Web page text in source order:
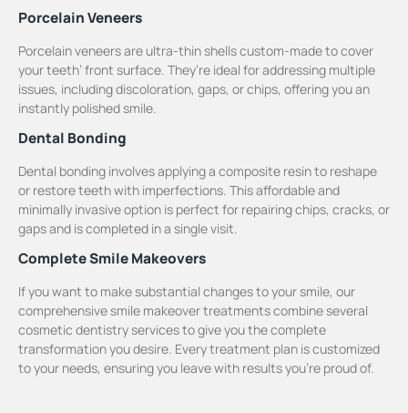
Porcelain Veneers
Porcelain veneers are ultra-thin shells custom-made to cover
your teeth’ front surface. They’re ideal for addressing multiple
issues, including discoloration, gaps, or chips, offering you an
instantly polished smile.
Dental Bonding
Dental bonding involves applying a composite resin to reshape
or restore teeth with imperfections. This affordable and
minimally invasive option is perfect for repairing chips, cracks, or
gaps and is completed in a single visit.
Complete Smile Makeovers
If you want to make substantial changes to your smile, our
comprehensive smile makeover treatments combine several
cosmetic dentistry services to give you the complete
transformation you desire. Every treatment plan is customized
to your needs, ensuring you leave with results you’re proud of.